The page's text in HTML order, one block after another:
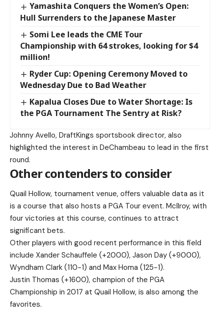
Yamashita Conquers the Women’s Open:
Hull Surrenders to the Japanese Master
Somi Lee leads the CME Tour
Championship with 64 strokes, looking for $4
million!
Ryder Cup: Opening Ceremony Moved to
Wednesday Due to Bad Weather
Kapalua Closes Due to Water Shortage: Is
the PGA Tournament The Sentry at Risk?
Johnny Avello, DraftKings sportsbook director, also
highlighted the interest in DeChambeau to lead in the first
round.
Other contenders to consider
Quail Hollow, tournament venue, offers valuable data as it
is a course that also hosts a PGA Tour event. McIlroy, with
four victories at this course, continues to attract
significant bets.
Other players with good recent performance in this field
include Xander Schauffele (+2000), Jason Day (+9000),
Wyndham Clark (110-1) and Max Homa (125-1).
Justin Thomas (+1600), champion of the PGA
Championship in 2017 at Quail Hollow, is also among the
favorites.